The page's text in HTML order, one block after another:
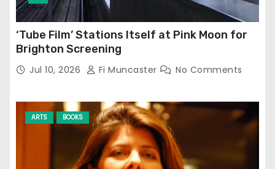
‘Tube Film’ Stations Itself at Pink Moon for
Brighton Screening
Jul 10, 2026 Fi Muncaster No Comments
ARTS BOOKS